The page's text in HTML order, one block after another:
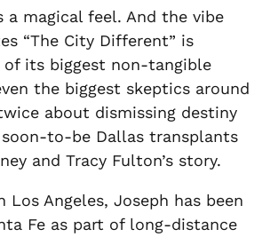
a magical feel. And the vibe
“The City Different” is
of its biggest non-tangible
the biggest skeptics around
about dismissing destiny
to-be Dallas transplants
and Tracy Fulton’s story.
Los Angeles, Joseph has been
Fe as part of long-distance